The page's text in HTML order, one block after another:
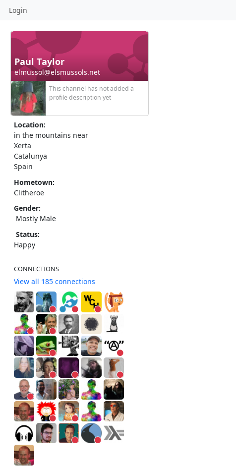
Login
Paul Taylor
elmussol@elsmussols.net
This channel has not added a
profile description yet
Location:
in the mountains near
Xerta
Catalunya
Spain
Hometown:
Clitheroe
Gender:
Mostly Male
Status:
Happy
CONNECTIONS
View all 185 connections